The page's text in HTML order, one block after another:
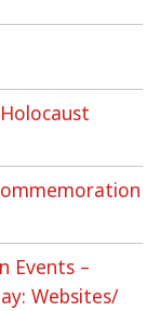
Events –
Websites/